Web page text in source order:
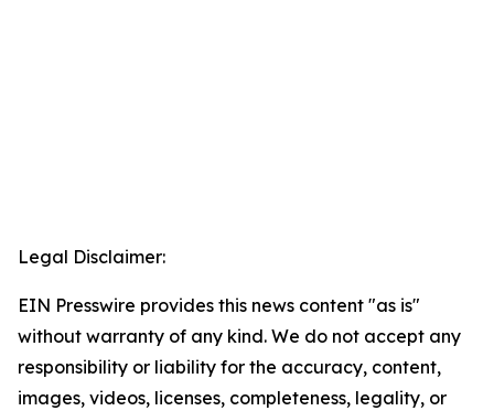
Legal Disclaimer:
EIN Presswire provides this news content "as is"
without warranty of any kind. We do not accept any
responsibility or liability for the accuracy, content,
images, videos, licenses, completeness, legality, or